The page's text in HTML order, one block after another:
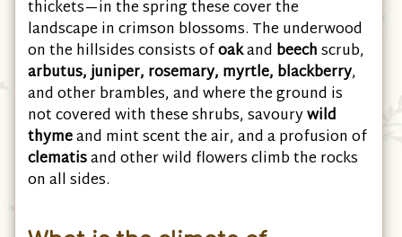
thickets—in the spring these cover the
landscape in crimson blossoms. The underwood
on the hillsides consists of oakand beechscrub,
arbutus, juniper, rosemary, myrtle, blackberry
and other brambles, and where the ground is
not covered with these shrubs, savourywild
thymeand mint scent the air, and a profusion of
clematisand other wild flowers climb the rocks